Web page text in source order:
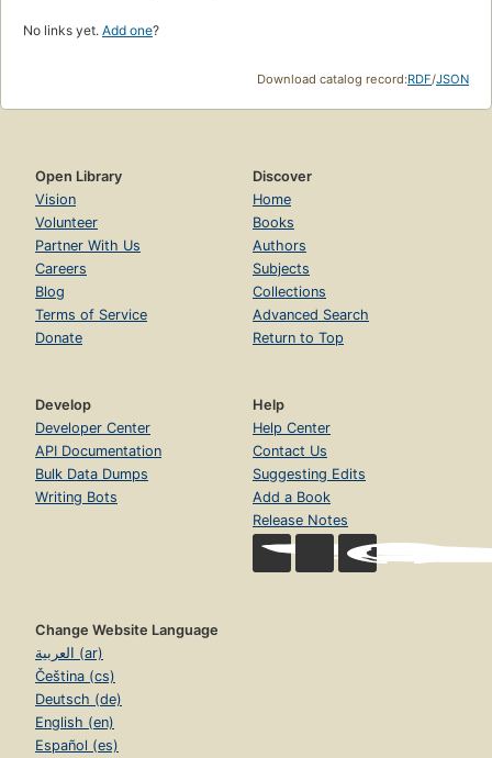
No links yet. Add one?
Download catalog record:RDF/JSON
Open Library
Vision
Volunteer
Partner With Us
Careers
Blog
Terms of Service
Donate
Discover
Home
Books
Authors
Subjects
Collections
Advanced Search
Return to Top
Develop
Developer Center
API Documentation
Bulk Data Dumps
Writing Bots
Help
Help Center
Contact Us
Suggesting Edits
Add a Book
Release Notes
Change Website Language
العربية (ar)
Čeština (cs)
Deutsch (de)
English (en)
Español (es)